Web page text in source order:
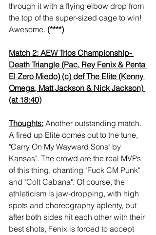
through it with a flying elbow drop from
the top of the super-sized cage to win!
Awesome. (****)
Match 2: AEW Trios Championship-
Death Triangle (Pac, Rey Fenix & Penta
El Zero Miedo) (c) def The Elite (Kenny
Omega, Matt Jackson & Nick Jackson)
(at 18:40)
Thoughts: Another outstanding match.
A fired up Elite comes out to the tune,
"Carry On My Wayward Sons" by
Kansas". The crowd are the real MVPs
of this thing, chanting "Fuck CM Punk"
and "Colt Cabana". Of course, the
athleticism is jaw-dropping, with high
spots and choreography aplenty, but
after both sides hit each other with their
best shots, Fenix is forced to accept